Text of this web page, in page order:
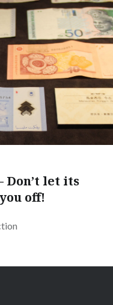
Don’t let its
off!